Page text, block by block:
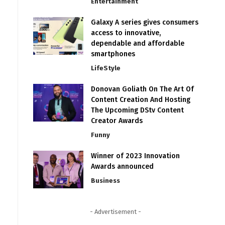
Galaxy A series gives consumers
access to innovative,
dependable and affordable
smartphones
LifeStyle
Donovan Goliath On The Art Of
Content Creation And Hosting
The Upcoming DStv Content
Creator Awards
Funny
Winner of 2023 Innovation
Awards announced
Business
- Advertisement -